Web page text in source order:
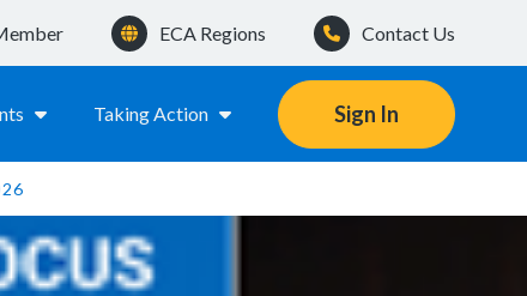
ECA Regions Contact Us
Taking Action Sign In